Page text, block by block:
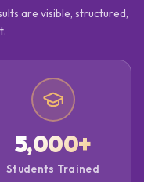
are visible, structured,
5,000+
Students Trained